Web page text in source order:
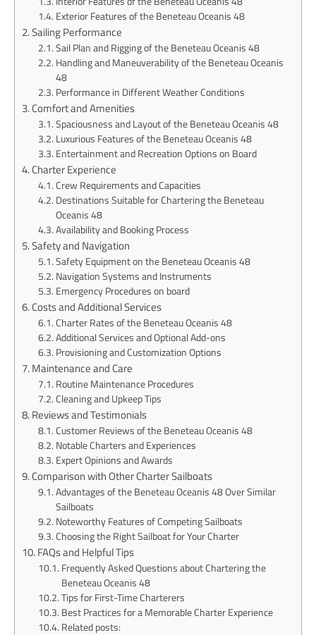
Exterior Features of the Beneteau Oceanis 48
Sailing Performance
Sail Plan and Rigging of the Beneteau Oceanis 48
Handling and Maneuverability of the Beneteau Oceanis
48
Performance in Different Weather Conditions
Comfort and Amenities
Spaciousness and Layout of the Beneteau Oceanis 48
Luxurious Features of the Beneteau Oceanis 48
Entertainment and Recreation Options on Board
Charter Experience
Crew Requirements and Capacities
Destinations Suitable for Chartering the Beneteau
Oceanis 48
Availability and Booking Process
Safety and Navigation
Safety Equipment on the Beneteau Oceanis 48
Navigation Systems and Instruments
Emergency Procedures on board
Costs and Additional Services
Charter Rates of the Beneteau Oceanis 48
Additional Services and Optional Add-ons
Provisioning and Customization Options
Maintenance and Care
Routine Maintenance Procedures
Cleaning and Upkeep Tips
Reviews and Testimonials
Customer Reviews of the Beneteau Oceanis 48
Notable Charters and Experiences
Expert Opinions and Awards
Comparison with Other Charter Sailboats
Advantages of the Beneteau Oceanis 48 Over Similar
Sailboats
Noteworthy Features of Competing Sailboats
Choosing the Right Sailboat for Your Charter
FAQs and Helpful Tips
Frequently Asked Questions about Chartering the
Beneteau Oceanis 48
Tips for First-Time Charterers
Best Practices for a Memorable Charter Experience
Related posts: